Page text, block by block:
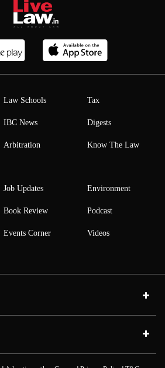
Law Schools
IBC News
Arbitration
Tax
Digests
Know The Law
Job Updates
Book Review
Events Corner
Environment
Podcast
Videos